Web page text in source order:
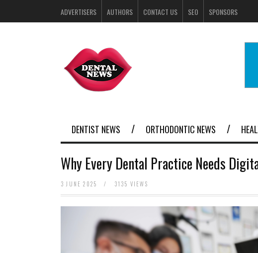
ADVERTISERS AUTHORS CONTACT US SEO SPONSORS
DENTIST NEWS ORTHODONTIC NEWS
Why Every Dental Practice Needs
3 JUNE 2025 / 3135 VIEWS